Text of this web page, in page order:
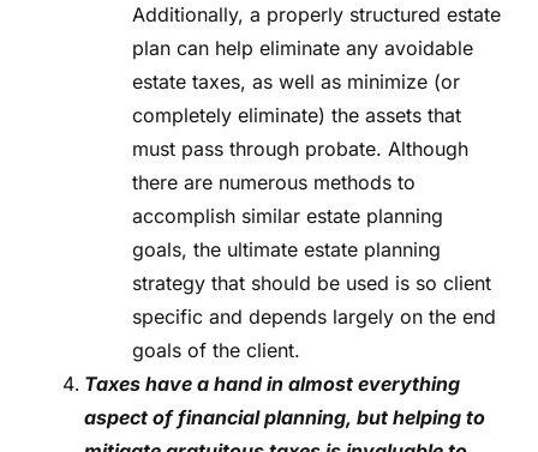
Additionally, a properly structured estate
plan can help eliminate any avoidable
estate taxes, as well as minimize (or
completely eliminate) the assets that
must pass through probate. Although
there are numerous methods to
accomplish similar estate planning
goals, the ultimate estate planning
strategy that should be used is so client
specific and depends largely on the end
goals of the client.
Taxes have a hand in almost everything
aspect of financial planning, but helping to